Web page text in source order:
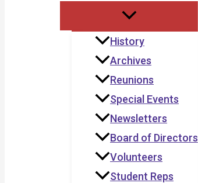
History
Archives
Reunions
Special Events
Newsletters
Board of Directors
Volunteers
Student Reps